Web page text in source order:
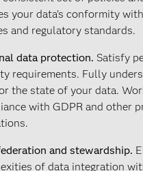
your data’s conformity
and regulatory standards.
data protection. Satisfy
requirements. Fully
the state of your data.
with GDPR and other
and stewardship.
of data integration